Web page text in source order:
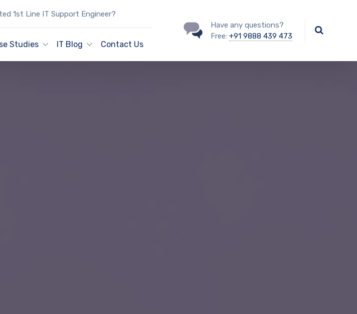
1st Line IT Support Engineer?
Studies IT Blog Contact Us
Have any questions?
Free: +91 9888 439 473